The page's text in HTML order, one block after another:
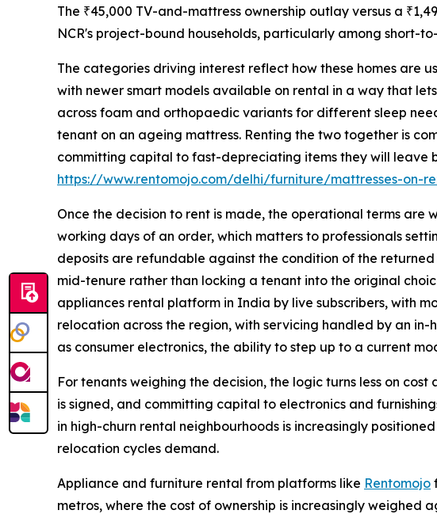
The ₹45,000 TV-and-mattress ownership outlay versus a
NCR's project-bound households, particularly among short-
The categories driving interest reflect how these homes are
with newer smart models available on rental in a way that
across foam and orthopaedic variants for different sleep
tenant on an ageing mattress. Renting the two together is
committing capital to fast-depreciating items they will leave
https://www.rentomojo.com/delhi/furniture/mattresses-on-
Once the decision to rent is made, the operational terms
working days of an order, which matters to professionals
deposits are refundable against the condition of the
mid-tenure rather than locking a tenant into the original
appliances rental platform in India by live subscribers, with
relocation across the region, with servicing handled by an
as consumer electronics, the ability to step up to a current
For tenants weighing the decision, the logic turns less on
is signed, and committing capital to electronics and
in high-churn rental neighbourhoods is increasingly
relocation cycles demand.
Appliance and furniture rental from platforms like Rentomojo
metros, where the cost of ownership is increasingly